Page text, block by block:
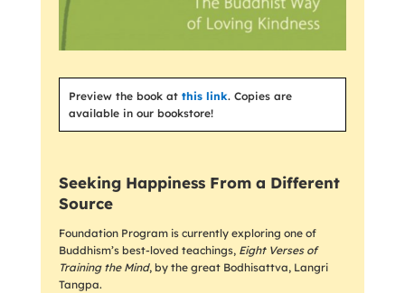
Preview the book at this link. Copies are
available in our bookstore!
Seeking Happiness From a Different
Source
Foundation Program is currently exploring one of
Buddhism’s best-loved teachings, Eight Verses of
Training the Mind, by the great Bodhisattva, Langri
Tangpa.